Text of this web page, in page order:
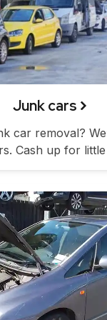
Junk cars
car removal?
Cash up for